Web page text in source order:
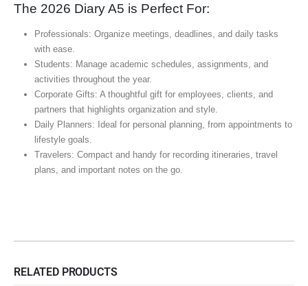
The 2026 Diary A5 is Perfect For:
Professionals: Organize meetings, deadlines, and daily tasks
with ease.
Students: Manage academic schedules, assignments, and
activities throughout the year.
Corporate Gifts: A thoughtful gift for employees, clients, and
partners that highlights organization and style.
Daily Planners: Ideal for personal planning, from appointments to
lifestyle goals.
Travelers: Compact and handy for recording itineraries, travel
plans, and important notes on the go.
RELATED PRODUCTS